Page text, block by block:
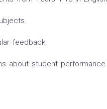
feedback.
about student